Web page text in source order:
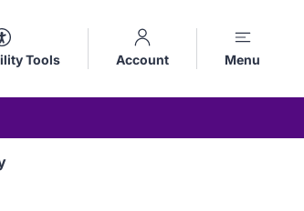
Tools Account Menu